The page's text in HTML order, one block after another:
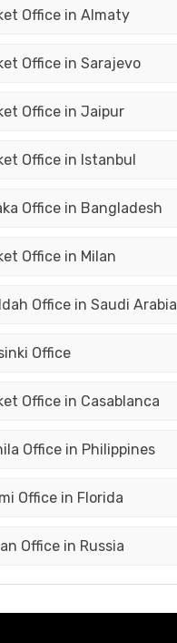
Office in Almaty
Office in Sarajevo
Office in Jaipur
Office in Istanbul
Office in Bangladesh
Office in Milan
Office in Saudi Arabia
Office
Office in Casablanca
Office in Philippines
Office in Florida
Office in Russia